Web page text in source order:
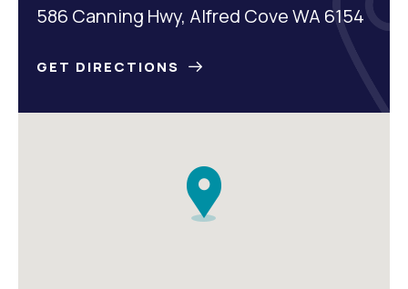
586 Canning Hwy, Alfred Cove WA 6154
GET DIRECTIONS